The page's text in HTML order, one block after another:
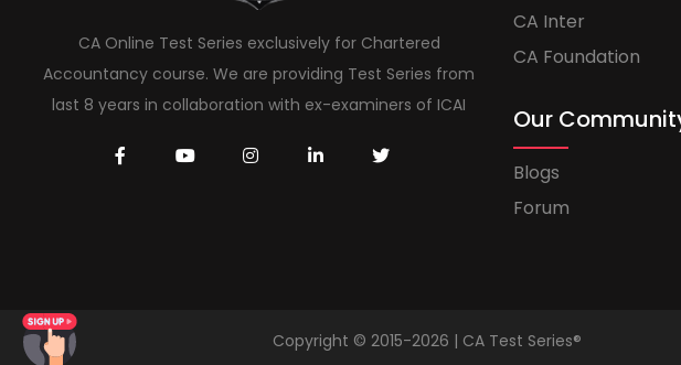
CA Online Test Series exclusively for Chartered
Accountancy course. We are providing Test Series from
last 8 years in collaboration with ex-examiners of ICAI
CA Inter
CA Foundation
Our
Blogs
Forum
Copyright © 2015-2026 | CA Test Series®